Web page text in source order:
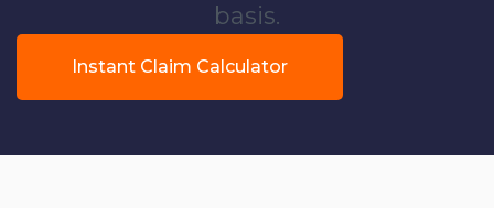
basis.
Instant Claim Calculator